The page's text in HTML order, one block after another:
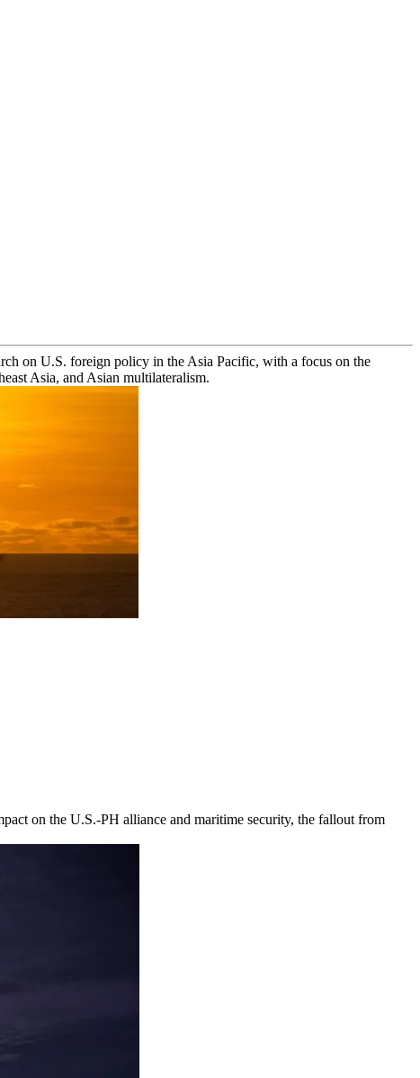
on U.S. foreign policy in the Asia Pacific, with a focus on the
Asia, and Asian multilateralism.
on the U.S.-PH alliance and maritime security, the fallout from